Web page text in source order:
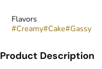
Flavors
#Creamy#Cake#Gassy
Product Description